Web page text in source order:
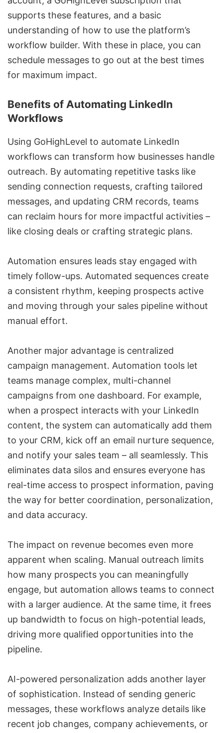
supports these features, and a basic
understanding of how to use the platform’s
workflow builder. With these in place, you can
schedule messages to go out at the best times
for maximum impact.
Benefits of Automating LinkedIn
Workflows
Using GoHighLevel to automate LinkedIn
workflows can transform how businesses handle
outreach. By automating repetitive tasks like
sending connection requests, crafting tailored
messages, and updating CRM records, teams
can reclaim hours for more impactful activities –
like closing deals or crafting strategic plans.
Automation ensures leads stay engaged with
timely follow-ups. Automated sequences create
a consistent rhythm, keeping prospects active
and moving through your sales pipeline without
manual effort.
Another major advantage is centralized
campaign management. Automation tools let
teams manage complex, multi-channel
campaigns from one dashboard. For example,
when a prospect interacts with your LinkedIn
content, the system can automatically add them
to your CRM, kick off an email nurture sequence,
and notify your sales team – all seamlessly. This
eliminates data silos and ensures everyone has
real-time access to prospect information, paving
the way for better coordination, personalization,
and data accuracy.
The impact on revenue becomes even more
apparent when scaling. Manual outreach limits
how many prospects you can meaningfully
engage, but automation allows teams to connect
with a larger audience. At the same time, it frees
up bandwidth to focus on high-potential leads,
driving more qualified opportunities into the
pipeline.
AI-powered personalization adds another layer
of sophistication. Instead of sending generic
messages, these workflows analyze details like
recent job changes, company achievements, or